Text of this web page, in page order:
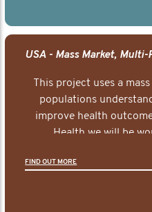
This project uses a
populations
improve health
Health we will be
FIND OUT MORE